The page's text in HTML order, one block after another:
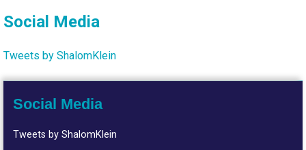
Social Media
Tweets by ShalomKlein
Social Media
Tweets by ShalomKlein